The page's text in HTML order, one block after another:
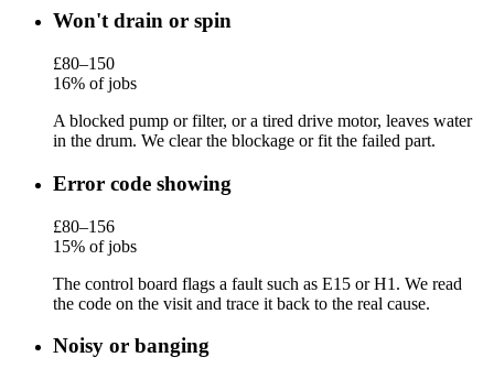
Won't drain or spin
£80–150
16% of jobs
A blocked pump or filter, or a tired drive motor, leaves water
in the drum. We clear the blockage or fit the failed part.
Error code showing
£80–156
15% of jobs
The control board flags a fault such as E15 or H1. We read
the code on the visit and trace it back to the real cause.
Noisy or banging